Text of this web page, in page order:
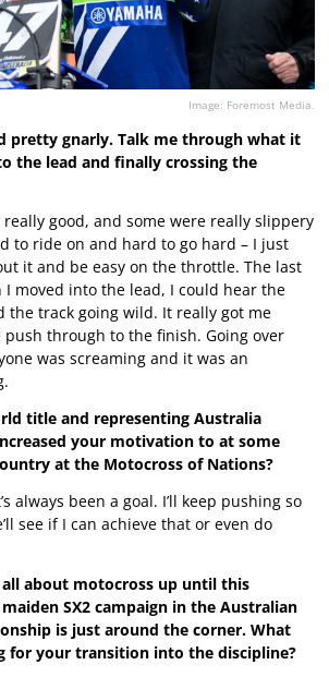
Image: Foremost Media.
pretty gnarly. Talk me through what it
the lead and finally crossing the
really good, and some were really slippery
to ride on and hard to go hard – I just
it and be easy on the throttle. The last
moved into the lead, I could hear the
the track going wild. It really got me
through to the finish. Going over
was screaming and it was an
title and representing Australia
your motivation to at some
at the Motocross of Nations?
always been a goal. I’ll keep pushing so
see if I can achieve that or even do
all about motocross up until this
SX2 campaign in the Australian
is just around the corner. What
for your transition into the discipline?